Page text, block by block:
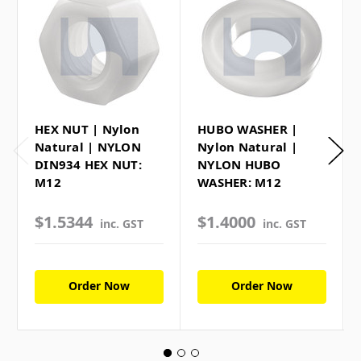
HEX NUT | Nylon
Natural | NYLON
DIN934 HEX NUT:
M12
$1.5344 inc. GST
Order Now
HUBO WASHER |
Nylon Natural |
NYLON HUBO
WASHER: M12
$1.4000 inc. GST
Order Now